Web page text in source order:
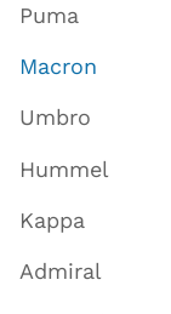
Puma
Macron
Umbro
Hummel
Kappa
Admiral